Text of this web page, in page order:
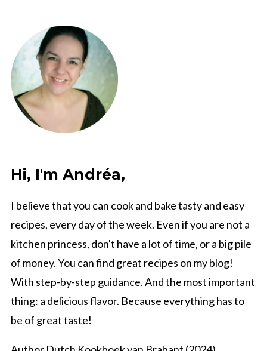
Hi, I'm Andréa,
I believe that you can cook and bake tasty and easy
recipes, every day of the week. Even if you are not a
kitchen princess, don't have a lot of time, or a big pile
of money. You can find great recipes on my blog!
With step-by-step guidance. And the most important
thing: a delicious flavor. Because everything has to
be of great taste!